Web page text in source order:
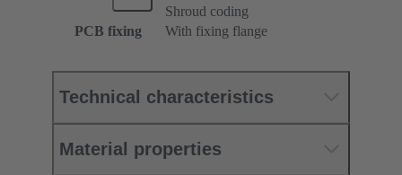
Shroud coding
PCB fixing
With fixing flange
Technical characteristics
Material properties